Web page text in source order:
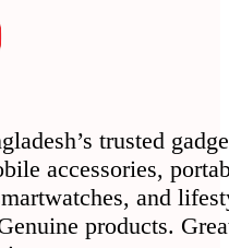
trusted
accessories,
and
products.